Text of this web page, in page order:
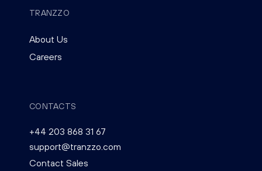
TRANZZO
About Us
Careers
CONTACTS
+44 203 868 31 67
support@tranzzo.com
Contact Sales